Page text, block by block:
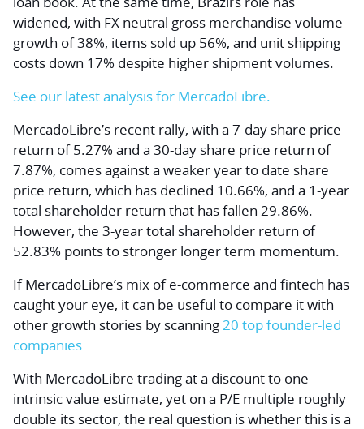
widened, with FX neutral gross merchandise volume
growth of 38%, items sold up 56%, and unit shipping
costs down 17% despite higher shipment volumes.
See our latest analysis for MercadoLibre.
MercadoLibre’s recent rally, with a 7-day share price
return of 5.27% and a 30-day share price return of
7.87%, comes against a weaker year to date share
price return, which has declined 10.66%, and a 1-year
total shareholder return that has fallen 29.86%.
However, the 3-year total shareholder return of
52.83% points to stronger longer term momentum.
If MercadoLibre’s mix of e-commerce and fintech has
caught your eye, it can be useful to compare it with
other growth stories by scanning20 top founder-led
companies
With MercadoLibre trading at a discount to one
intrinsic value estimate, yet on a P/E multiple roughly
double its sector, the real question is whether this is a